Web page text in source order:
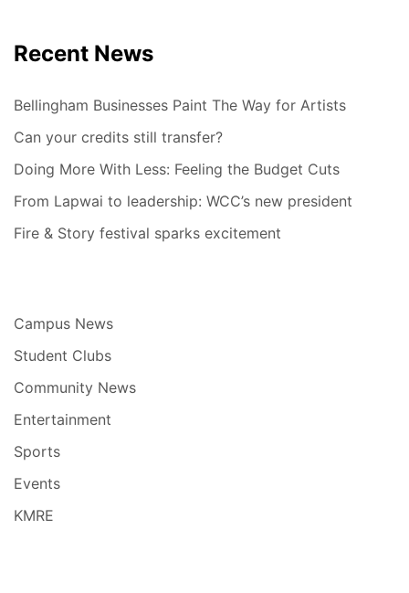
Recent News
Bellingham Businesses Paint The Way for Artists
Can your credits still transfer?
Doing More With Less: Feeling the Budget Cuts
From Lapwai to leadership: WCC’s new president
Fire & Story festival sparks excitement
Campus News
Student Clubs
Community News
Entertainment
Sports
Events
KMRE